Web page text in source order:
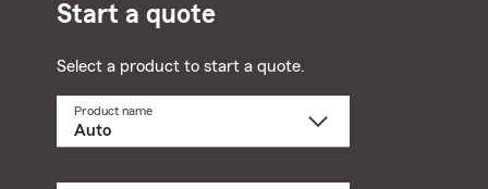
Start a quote
Select a product to start a quote.
Product name